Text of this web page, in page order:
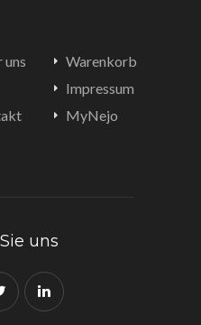
uns
Warenkorb
Impressum
MyNejo
uns